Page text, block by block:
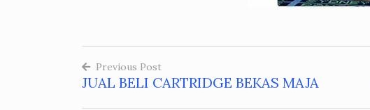
Post
Previous Post
JUAL BELI CARTRIDGE BEKAS MAJA